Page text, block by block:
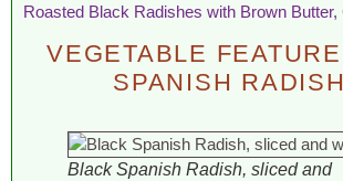
Roasted Black Radishes with Brown
VEGETABLE
SPANISH
Black Spanish Radish, sliced and